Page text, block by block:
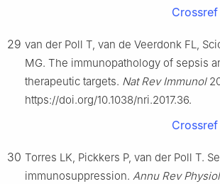
Crossref
29 van der Poll T, van de Veerdonk FL,
MG. The immunopathology of sepsis
therapeutic targets. Nat Rev Immunol
https://doi.org/10.1038/nri.2017.36.
Crossref
30 Torres LK, Pickkers P, van der Poll T.
immunosuppression. Annu Rev Physiol